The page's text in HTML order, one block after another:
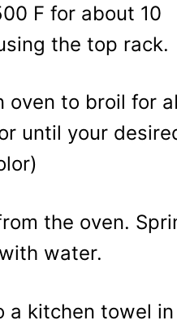
F for about 10
the top rack.
oven to broil for
until your
the oven.
water.
a kitchen towel